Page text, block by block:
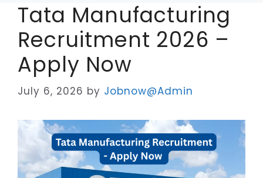
Tata Manufacturing
Recruitment 2026 –
Apply Now
July 6, 2026 by Jobnow@Admin